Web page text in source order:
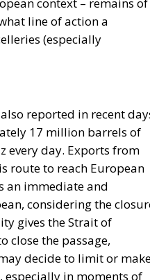
17 million barrels of
every day. Exports from
route to reach European
an immediate and
considering the closure
gives the Strait of
close the passage,
decide to limit or make
in moments of
this lever could